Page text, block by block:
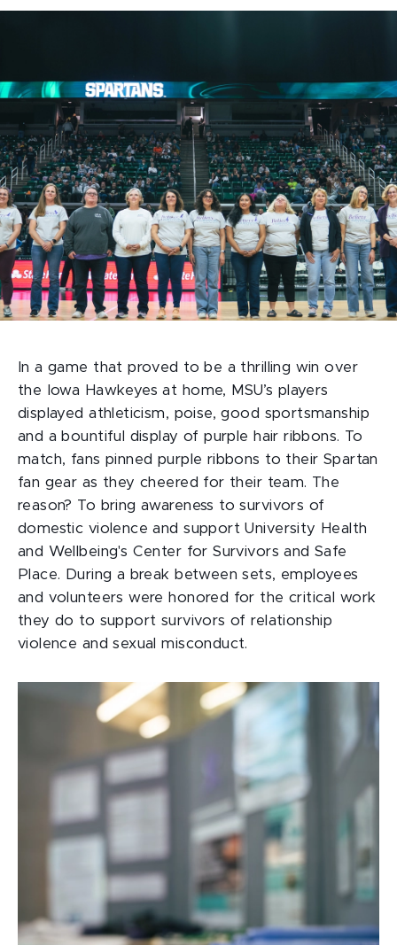
In a game that proved to be a thrilling win over
the Iowa Hawkeyes at home, MSU’s players
displayed athleticism, poise, good sportsmanship
and a bountiful display of purple hair ribbons. To
match, fans pinned purple ribbons to their Spartan
fan gear as they cheered for their team. The
reason? To bring awareness to survivors of
domestic violence and support University Health
and Wellbeing's Center for Survivors and Safe
Place. During a break between sets, employees
and volunteers were honored for the critical work
they do to support survivors of relationship
violence and sexual misconduct.